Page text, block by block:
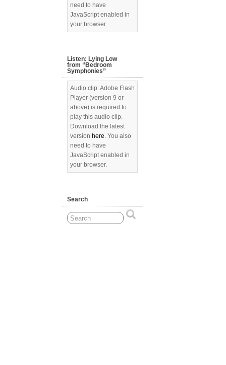
need to have
JavaScript enabled in
your browser.
Listen: Lying Low
from “Bedroom
Symphonies”
Audio clip: Adobe Flash
Player (version 9 or
above) is required to
play this audio clip.
Download the latest
version here. You also
need to have
JavaScript enabled in
your browser.
Search